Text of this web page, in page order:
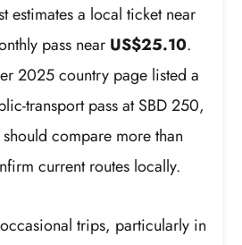
estimates a local ticket near
pass near US$25.10.
2025 country page listed a
transport pass at SBD 250,
compare more than
current routes locally.
trips, particularly in